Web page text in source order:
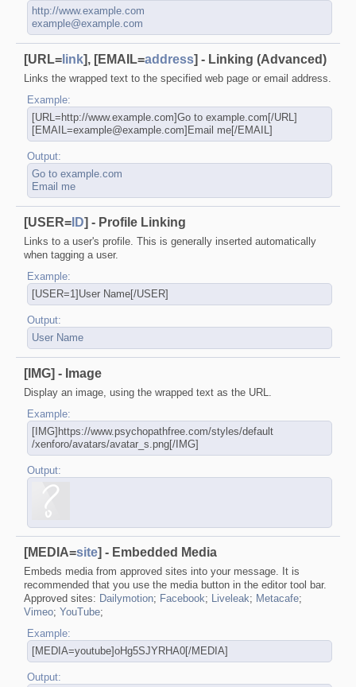
http://www.example.com
example@example.com
[URL= link], [EMAIL=address] - Linking (Advanced)
Links the wrapped text to the specified web page or email address.
Example:
[URL=http://www.example.com]Go to example.com[/URL]
[EMAIL=example@example.com]Email me[/EMAIL]
Output:
Go to example.com
Email me
[USER= ID] - Profile Linking
Links to a user's profile. This is generally inserted automatically
when tagging a user.
Example:
[USER=1]User Name[/USER]
Output:
User Name
[IMG] - Image
Display an image, using the wrapped text as the URL.
Example:
[IMG]https://www.psychopathfree.com/​styles/default​
/xenforo/avatars/avatar_s.png[/IMG]
Output:
[MEDIA=site] - Embedded Media
Embeds media from approved sites into your message. It is
recommended that you use the media button in the editor tool bar.
Approved sites: Dailymotion; Facebook; Liveleak; Metacafe;
Vimeo; YouTube;
Example:
[MEDIA=youtube]oHg5SJYRHA0[/MEDIA]
Output: